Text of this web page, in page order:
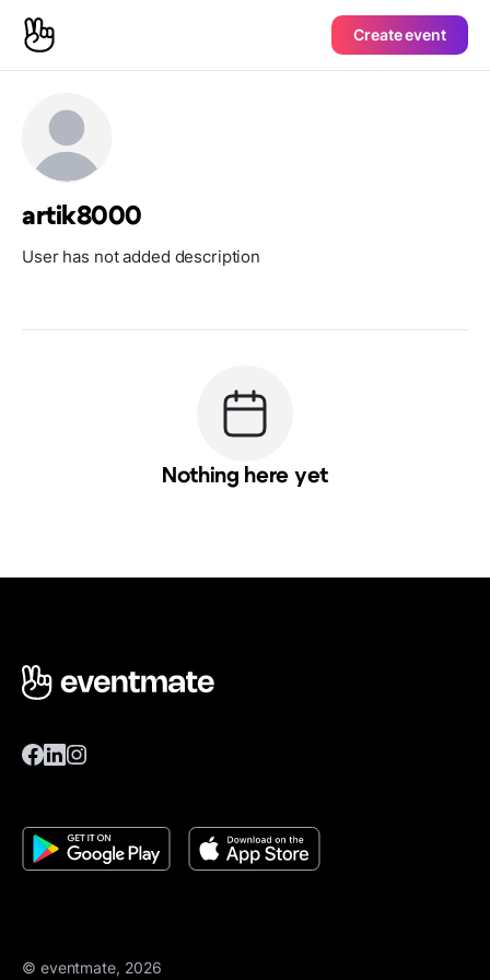
Create event
artik8000
User has not added description
Nothing here yet
© eventmate, 2026